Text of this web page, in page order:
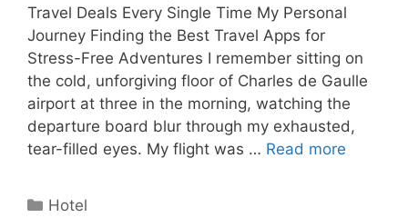
Travel Deals Every Single Time My Personal
Journey Finding the Best Travel Apps for
Stress-Free Adventures I remember sitting on
the cold, unforgiving floor of Charles de Gaulle
airport at three in the morning, watching the
departure board blur through my exhausted,
tear-filled eyes. My flight was … Read more
Categories
Hotel